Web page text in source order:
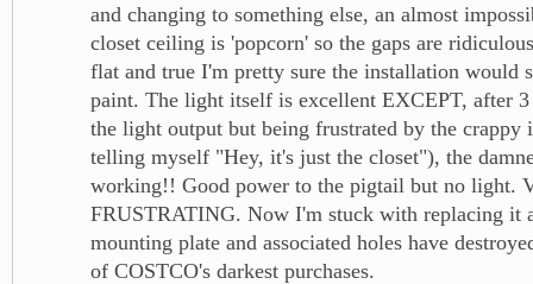
and changing to something else, an almost
closet ceiling is 'popcorn' so the gaps are
flat and true I'm pretty sure the installation would
paint. The light itself is excellent EXCEPT, after
the light output but being frustrated by the crappy
telling myself "Hey, it's just the closet"), the
working!! Good power to the pigtail but no light.
FRUSTRATING. Now I'm stuck with replacing it
mounting plate and associated holes have
of COSTCO's darkest purchases.